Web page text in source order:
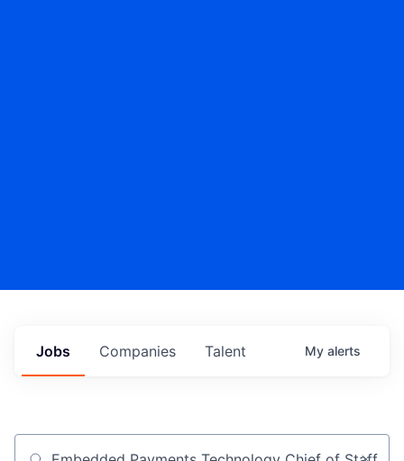
Jobs Companies Talent My alerts